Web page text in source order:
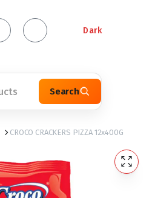
Dark
Search
CROCO CRACKERS PIZZA 12x400G